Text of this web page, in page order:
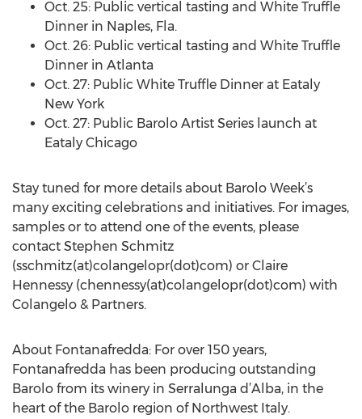
Oct. 25: Public vertical tasting and White Truffle
Dinner in Naples, Fla.
Oct. 26: Public vertical tasting and White Truffle
Dinner in Atlanta
Oct. 27: Public White Truffle Dinner at Eataly
New York
Oct. 27: Public Barolo Artist Series launch at
Eataly Chicago
Stay tuned for more details about Barolo Week’s
many exciting celebrations and initiatives. For images,
samples or to attend one of the events, please
contact Stephen Schmitz
(sschmitz(at)colangelopr(dot)com) or Claire
Hennessy (chennessy(at)colangelopr(dot)com) with
Colangelo & Partners.
About Fontanafredda: For over 150 years,
Fontanafredda has been producing outstanding
Barolo from its winery in Serralunga d’Alba, in the
heart of the Barolo region of Northwest Italy.